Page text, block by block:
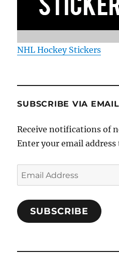
NHL Hockey Stickers
SUBSCRIBE VIA EMAIL
Receive notifications of
Enter your email address
Email
Address
SUBSCRIBE